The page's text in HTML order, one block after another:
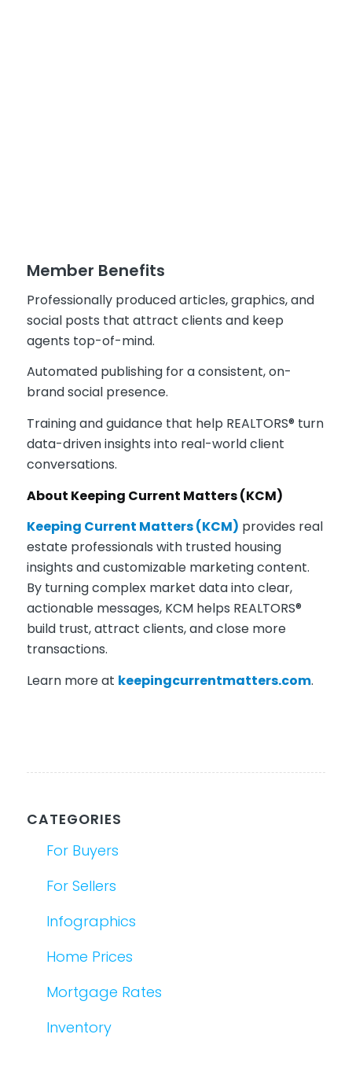
Member Benefits
Professionally produced articles, graphics, and
social posts that attract clients and keep
agents top-of-mind.
Automated publishing for a consistent, on-
brand social presence.
Training and guidance that help REALTORS® turn
data-driven insights into real-world client
conversations.
About Keeping Current Matters (KCM)
Keeping Current Matters (KCM) provides real
estate professionals with trusted housing
insights and customizable marketing content.
By turning complex market data into clear,
actionable messages, KCM helps REALTORS®
build trust, attract clients, and close more
transactions.
Learn more at keepingcurrentmatters.com.
CATEGORIES
For Buyers
For Sellers
Infographics
Home Prices
Mortgage Rates
Inventory